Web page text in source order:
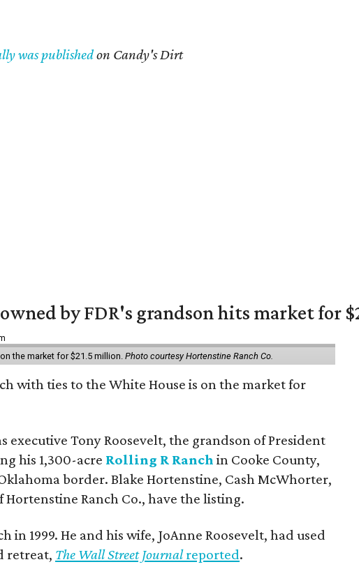
was publishedon Candy's Dirt
by FDR's grandson hits market for
the market for $21.5 million. Photo courtesy Hortenstine Ranch Co.
with ties to the White House is on the market for
executive Tony Roosevelt, the grandson of President
his 1,300-acre Rolling R Ranch in Cooke County,
border. Blake Hortenstine, Cash McWhorter,
Hortenstine Ranch Co., have the listing.
in 1999. He and his wife, JoAnne Roosevelt, had used
retreat, The Wall Street Journalreported.